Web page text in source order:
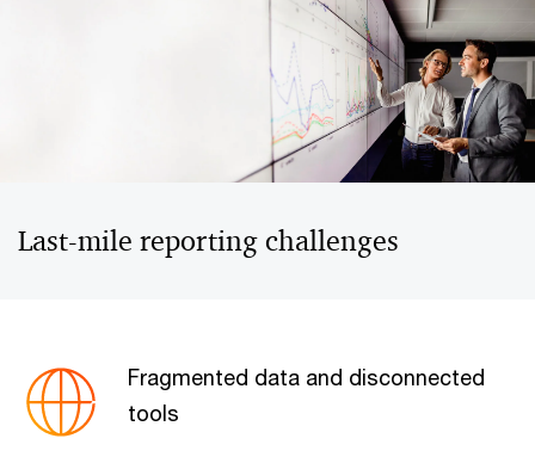
Last-mile reporting challenges
Fragmented data and disconnected
tools